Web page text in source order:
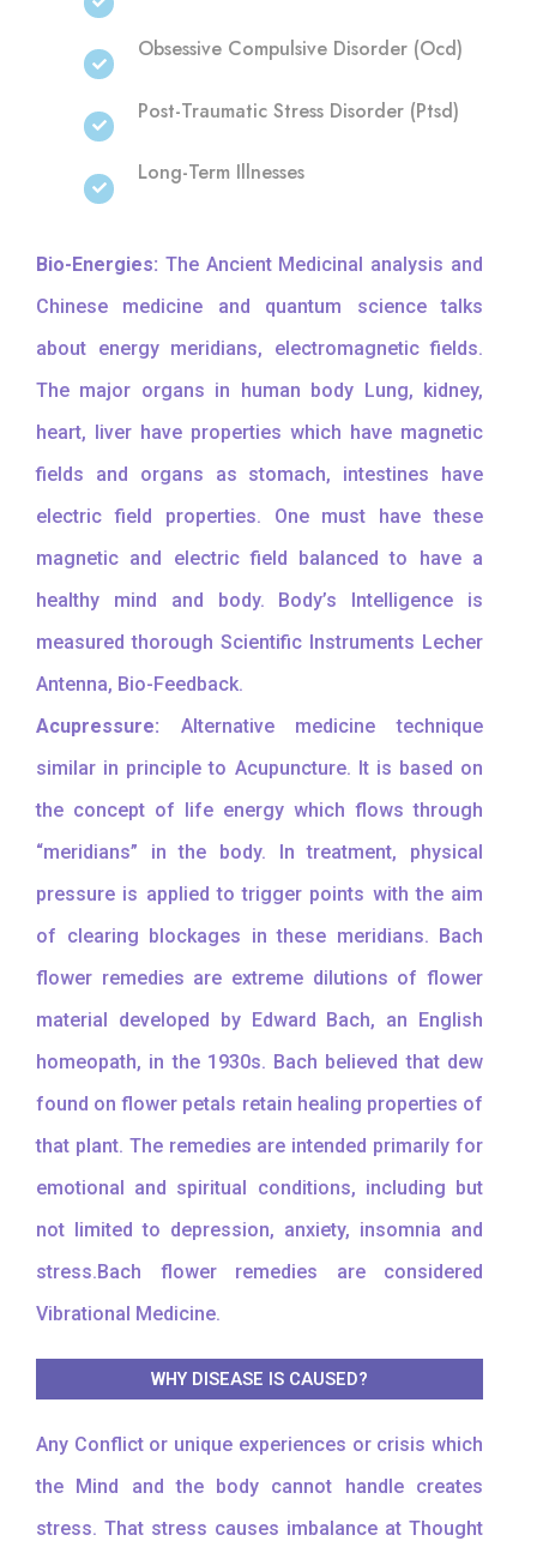
Obsessive Compulsive Disorder (Ocd)
Post-Traumatic Stress Disorder (Ptsd)
Long-Term Illnesses
Bio-Energies: The Ancient Medicinal analysis and
Chinese medicine and quantum science talks
about energy meridians, electromagnetic fields.
The major organs in human body Lung, kidney,
heart, liver have properties which have magnetic
fields and organs as stomach, intestines have
electric field properties. One must have these
magnetic and electric field balanced to have a
healthy mind and body. Body’s Intelligence is
measured thorough Scientific Instruments Lecher
Antenna, Bio-Feedback.
Acupressure: Alternative medicine technique
similar in principle to Acupuncture. It is based on
the concept of life energy which flows through
“meridians” in the body. In treatment, physical
pressure is applied to trigger points with the aim
of clearing blockages in these meridians. Bach
flower remedies are extreme dilutions of flower
material developed by Edward Bach, an English
homeopath, in the 1930s. Bach believed that dew
found on flower petals retain healing properties of
that plant. The remedies are intended primarily for
emotional and spiritual conditions, including but
not limited to depression, anxiety, insomnia and
stress.Bach flower remedies are considered
Vibrational Medicine.
WHY DISEASE IS CAUSED?
Any Conflict or unique experiences or crisis which
the Mind and the body cannot handle creates
stress. That stress causes imbalance at Thought